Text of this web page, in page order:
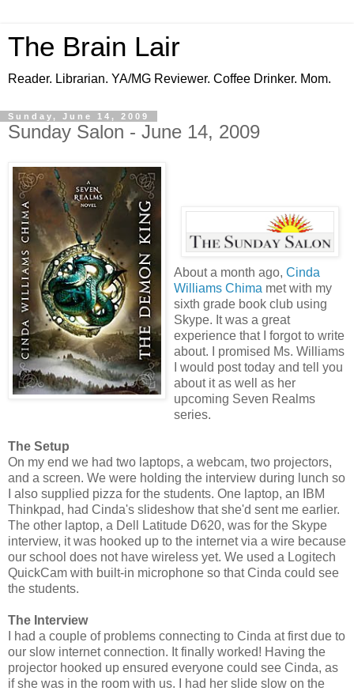
The Brain Lair
Reader. Librarian. YA/MG Reviewer. Coffee Drinker. Mom.
Sunday, June 14, 2009
Sunday Salon - June 14, 2009
About a month ago, Cinda
Williams Chima met with my
sixth grade book club using
Skype. It was a great
experience that I forgot to write
about. I promised Ms. Williams
I would post today and tell you
about it as well as her
upcoming Seven Realms
series.
The Setup
On my end we had two laptops, a webcam, two projectors,
and a screen. We were holding the interview during lunch so
I also supplied pizza for the students. One laptop, an IBM
Thinkpad, had Cinda's slideshow that she'd sent me earlier.
The other laptop, a Dell Latitude D620, was for the Skype
interview, it was hooked up to the internet via a wire because
our school does not have wireless yet. We used a Logitech
QuickCam with built-in microphone so that Cinda could see
the students.
The Interview
I had a couple of problems connecting to Cinda at first due to
our slow internet connection. It finally worked! Having the
projector hooked up ensured everyone could see Cinda, as
if she was in the room with us. I had her slide slow on the